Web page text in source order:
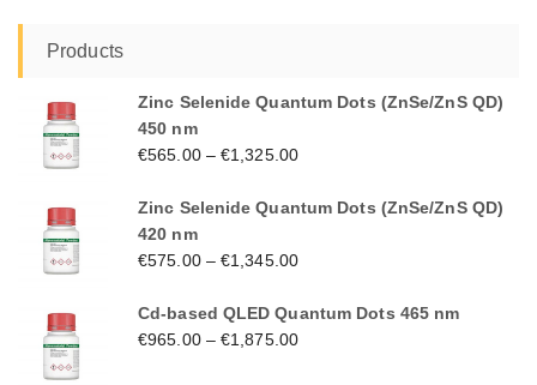
Products
Zinc Selenide Quantum Dots (ZnSe/ZnS QD)
450 nm
€565.00–€1,325.00
Zinc Selenide Quantum Dots (ZnSe/ZnS QD)
420 nm
€575.00–€1,345.00
Cd-based QLED Quantum Dots 465 nm
€965.00–€1,875.00